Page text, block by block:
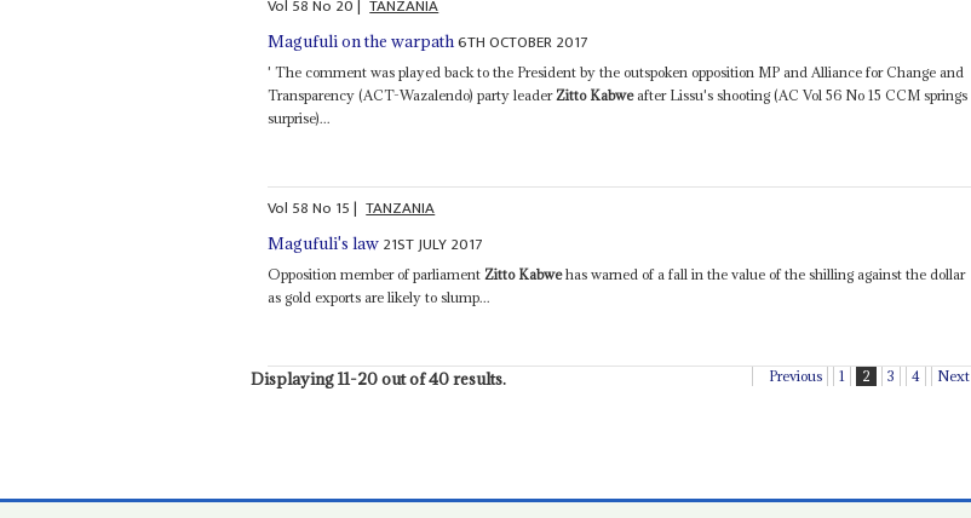
Vol 58No 20| TANZANIA
Magufuli on the warpath 6TH OCTOBER 2017
' The comment was played back to the President by the outspoken opposition MP and Alliance for Change and
Transparency (ACT-Wazalendo) party leader Zitto Kabweafter Lissu's shooting (AC Vol 56 No 15 CCM springs
surprise)...
Vol 58No 15| TANZANIA
Magufuli's law 21ST JULY 2017
Opposition member of parliamentZitto Kabwehas warned of a fall in the value of the shilling against the dollar
as gold exports are likely to slump...
Displaying 11-20 out of 40 results. Previous 1 2 3 4 Next